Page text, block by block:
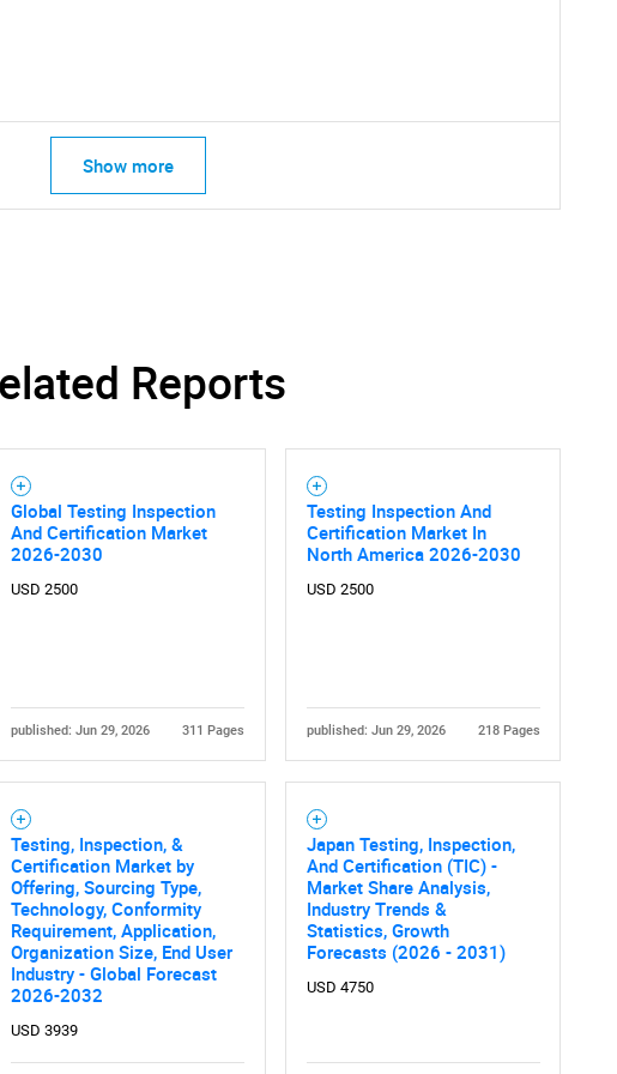
Need help finding what you are looking for? Contact Us
Show more
Reports
Global Testing Inspection
And Certification Market
2026-2030
USD 2500
published: Jun 29, 2026 311 Pages
Testing Inspection And
Certification Market In
North America 2026-2030
USD 2500
published: Jun 29, 2026 218 Pages
Testing, Inspection, &
Certification Market by
Offering, Sourcing Type,
Technology, Conformity
Requirement, Application,
Organization Size, End User
Industry - Global Forecast
2026-2032
USD 3939
Japan Testing, Inspection,
And Certification (TIC) -
Market Share Analysis,
Industry Trends &
Statistics, Growth
Forecasts (2026 - 2031)
USD 4750